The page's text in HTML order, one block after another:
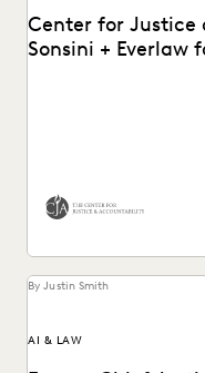
Center for Justice
Sonsini + Everlaw
By Justin Smith
AI & LAW